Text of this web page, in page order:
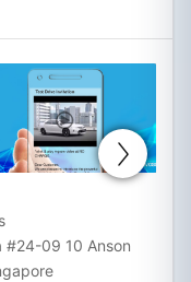
#24-09 10 Anson